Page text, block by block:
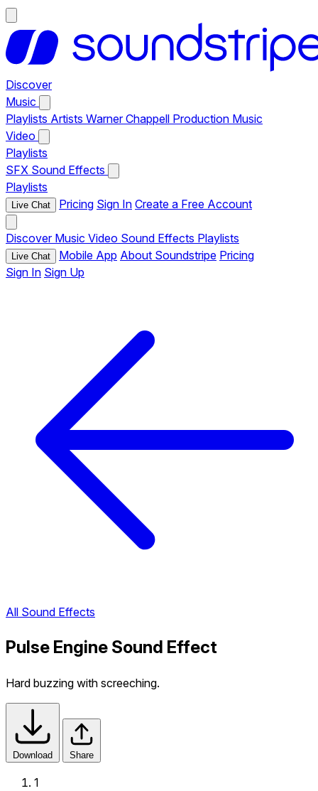
Discover
Music
Playlists Artists Warner Chappell Production Music
Video
Playlists
SFX Sound Effects
Playlists
Live Chat Pricing Sign In Create a Free Account
Discover Music Video Sound Effects Playlists
Live Chat Mobile App About Soundstripe Pricing
Sign In Sign Up
All Sound Effects
Pulse Engine Sound Effect
Hard buzzing with screeching.
Download Share
1